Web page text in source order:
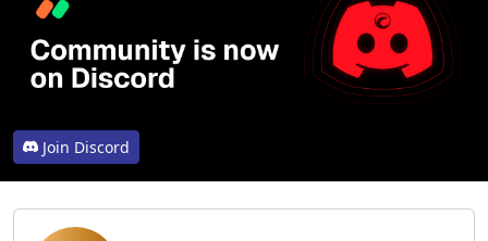
Join Discord